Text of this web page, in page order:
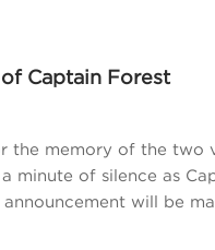
Captain Forest
the memory of the two
minute of silence as
will be